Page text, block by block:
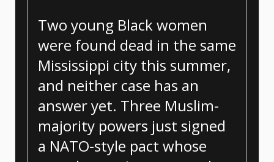
Two young Black women
were found dead in the same
Mississippi city this summer,
and neither case has an
answer yet. Three Muslim-
majority powers just signed
a NATO-style pact whose